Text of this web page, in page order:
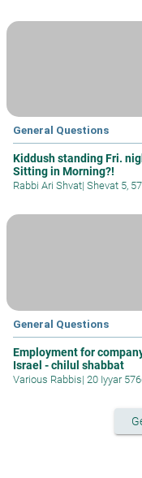
General Questions
Kiddush standing Fri.
Sitting in Morning?!
Rabbi Ari Shvat| Shevat 5,
General Questions
Employment for
Israel - chilul shabbat
Various Rabbis| 20 Iyyar